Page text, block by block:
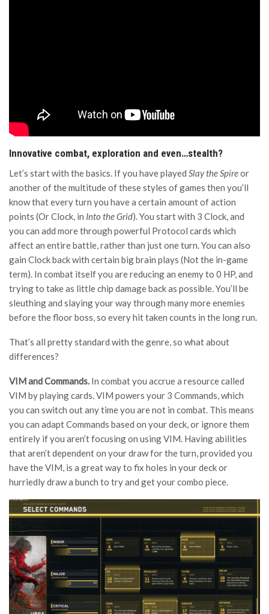
Innovative combat, exploration and even…stealth?
Let’s start with the basics. If you have played Slay the Spireor
another of the multitude of these styles of games then you’ll
know that every turn you have a certain amount of action
points (Or Clock, in Into the Grid). You start with 3 Clock, and
you can add more through powerful Protocol cards which
affect an entire battle, rather than just one turn. You can also
gain Clock back with certain big brain plays (Not the in-game
term). In combat itself you are reducing an enemy to 0 HP, and
trying to take as little chip damage back as possible. You’ll be
sleuthing and slaying your way through many more enemies
before the floor boss, so every hit taken counts in the long run.
That’s all pretty standard with the genre, so what about
differences?
VIM and Commands. In combat you accrue a resource called
VIM by playing cards. VIM powers your 3 Commands, which
you can switch out any time you are not in combat. This means
you can adapt Commands based on your deck, or ignore them
entirely if you aren’t focusing on using VIM. Having abilities
that aren’t dependent on your draw for the turn, provided you
have the VIM, is a great way to fix holes in your deck or
hurriedly draw a bunch to try and get your combo piece.